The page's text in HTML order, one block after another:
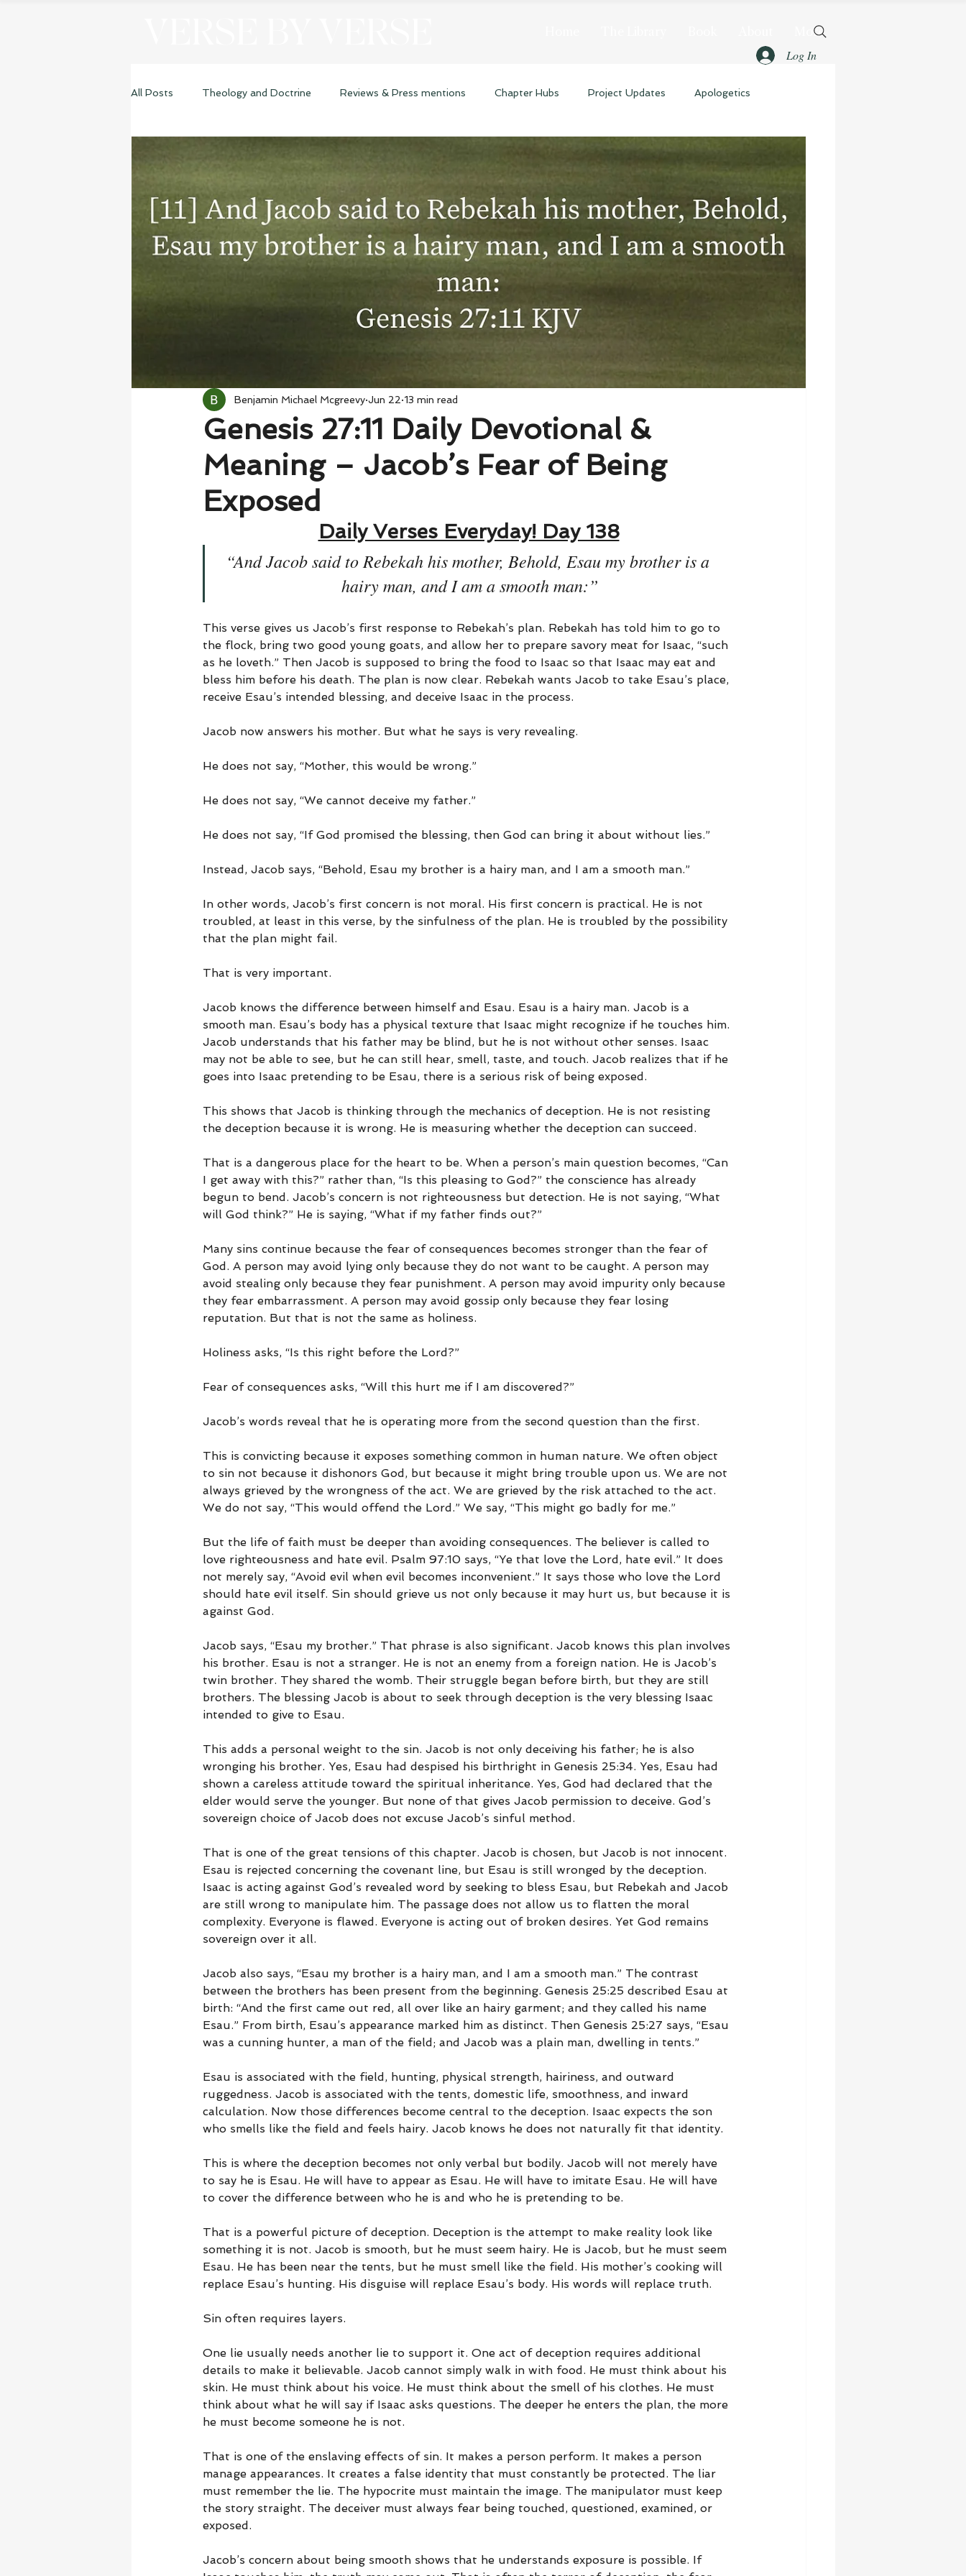
More
Log In
All Posts Theology and Doctrine Reviews & Press mentions Chapter Hubs Project Updates Apologetics
Genesis 27:11 Daily Devotional &
Meaning – Jacob’s Fear of Being
Exposed
Benjamin Michael Mcgreevy Jun 22 13 min read
Daily Verses Everyday! Day 138
“And Jacob said to Rebekah his mother, Behold, Esau my brother is a
hairy man, and I am a smooth man:”
This verse gives us Jacob’s first response to Rebekah’s plan. Rebekah has told him to go to
the flock, bring two good young goats, and allow her to prepare savory meat for Isaac, “such
as he loveth.” Then Jacob is supposed to bring the food to Isaac so that Isaac may eat and
bless him before his death. The plan is now clear. Rebekah wants Jacob to take Esau’s place,
receive Esau’s intended blessing, and deceive Isaac in the process.
Jacob now answers his mother. But what he says is very revealing.
He does not say, “Mother, this would be wrong.”
He does not say, “We cannot deceive my father.”
He does not say, “If God promised the blessing, then God can bring it about without lies.”
Instead, Jacob says, “Behold, Esau my brother is a hairy man, and I am a smooth man.”
In other words, Jacob’s first concern is not moral. His first concern is practical. He is not
troubled, at least in this verse, by the sinfulness of the plan. He is troubled by the possibility
that the plan might fail.
That is very important.
Jacob knows the difference between himself and Esau. Esau is a hairy man. Jacob is a
smooth man. Esau’s body has a physical texture that Isaac might recognize if he touches him.
Jacob understands that his father may be blind, but he is not without other senses. Isaac
may not be able to see, but he can still hear, smell, taste, and touch. Jacob realizes that if he
goes into Isaac pretending to be Esau, there is a serious risk of being exposed.
This shows that Jacob is thinking through the mechanics of deception. He is not resisting
the deception because it is wrong. He is measuring whether the deception can succeed.
That is a dangerous place for the heart to be. When a person’s main question becomes, “Can
I get away with this?” rather than, “Is this pleasing to God?” the conscience has already
begun to bend. Jacob’s concern is not righteousness but detection. He is not saying, “What
will God think?” He is saying, “What if my father finds out?”
Many sins continue because the fear of consequences becomes stronger than the fear of
God. A person may avoid lying only because they do not want to be caught. A person may
avoid stealing only because they fear punishment. A person may avoid impurity only because
they fear embarrassment. A person may avoid gossip only because they fear losing
reputation. But that is not the same as holiness.
Holiness asks, “Is this right before the Lord?”
Fear of consequences asks, “Will this hurt me if I am discovered?”
Jacob’s words reveal that he is operating more from the second question than the first.
This is convicting because it exposes something common in human nature. We often object
to sin not because it dishonors God, but because it might bring trouble upon us. We are not
always grieved by the wrongness of the act. We are grieved by the risk attached to the act.
We do not say, “This would offend the Lord.” We say, “This might go badly for me.”
But the life of faith must be deeper than avoiding consequences. The believer is called to
love righteousness and hate evil. Psalm 97:10 says, “Ye that love the Lord, hate evil.” It does
not merely say, “Avoid evil when evil becomes inconvenient.” It says those who love the Lord
should hate evil itself. Sin should grieve us not only because it may hurt us, but because it is
against God.
Jacob says, “Esau my brother.” That phrase is also significant. Jacob knows this plan involves
his brother. Esau is not a stranger. He is not an enemy from a foreign nation. He is Jacob’s
twin brother. They shared the womb. Their struggle began before birth, but they are still
brothers. The blessing Jacob is about to seek through deception is the very blessing Isaac
intended to give to Esau.
This adds a personal weight to the sin. Jacob is not only deceiving his father; he is also
wronging his brother. Yes, Esau had despised his birthright in Genesis 25:34. Yes, Esau had
shown a careless attitude toward the spiritual inheritance. Yes, God had declared that the
elder would serve the younger. But none of that gives Jacob permission to deceive. God’s
sovereign choice of Jacob does not excuse Jacob’s sinful method.
That is one of the great tensions of this chapter. Jacob is chosen, but Jacob is not innocent.
Esau is rejected concerning the covenant line, but Esau is still wronged by the deception.
Isaac is acting against God’s revealed word by seeking to bless Esau, but Rebekah and Jacob
are still wrong to manipulate him. The passage does not allow us to flatten the moral
complexity. Everyone is flawed. Everyone is acting out of broken desires. Yet God remains
sovereign over it all.
Jacob also says, “Esau my brother is a hairy man, and I am a smooth man.” The contrast
between the brothers has been present from the beginning. Genesis 25:25 described Esau at
birth: “And the first came out red, all over like an hairy garment; and they called his name
Esau.” From birth, Esau’s appearance marked him as distinct. Then Genesis 25:27 says, “Esau
was a cunning hunter, a man of the field; and Jacob was a plain man, dwelling in tents.”
Esau is associated with the field, hunting, physical strength, hairiness, and outward
ruggedness. Jacob is associated with the tents, domestic life, smoothness, and inward
calculation. Now those differences become central to the deception. Isaac expects the son
who smells like the field and feels hairy. Jacob knows he does not naturally fit that identity.
This is where the deception becomes not only verbal but bodily. Jacob will not merely have
to say he is Esau. He will have to appear as Esau. He will have to imitate Esau. He will have
to cover the difference between who he is and who he is pretending to be.
That is a powerful picture of deception. Deception is the attempt to make reality look like
something it is not. Jacob is smooth, but he must seem hairy. He is Jacob, but he must seem
Esau. He has been near the tents, but he must smell like the field. His mother’s cooking will
replace Esau’s hunting. His disguise will replace Esau’s body. His words will replace truth.
Sin often requires layers.
One lie usually needs another lie to support it. One act of deception requires additional
details to make it believable. Jacob cannot simply walk in with food. He must think about his
skin. He must think about his voice. He must think about the smell of his clothes. He must
think about what he will say if Isaac asks questions. The deeper he enters the plan, the more
he must become someone he is not.
That is one of the enslaving effects of sin. It makes a person perform. It makes a person
manage appearances. It creates a false identity that must constantly be protected. The liar
must remember the lie. The hypocrite must maintain the image. The manipulator must keep
the story straight. The deceiver must always fear being touched, questioned, examined, or
exposed.
Jacob’s concern about being smooth shows that he understands exposure is possible. If